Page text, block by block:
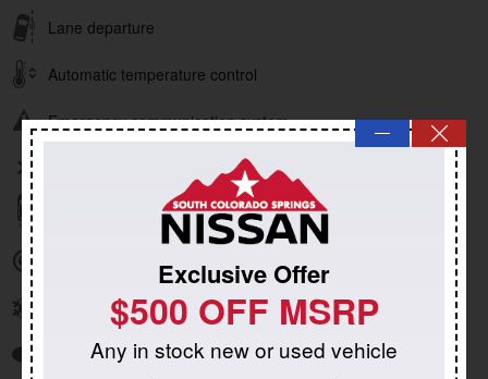
Lane departure
Automatic temperature control
Emergency communication system
Wireless phone connectivity
Exterior parking camera rear
Front dual zone A/C
Auto high-beam headlights
—
Exclusive Offer
$500 OFF MSRP
Any in stock new or used vehicle